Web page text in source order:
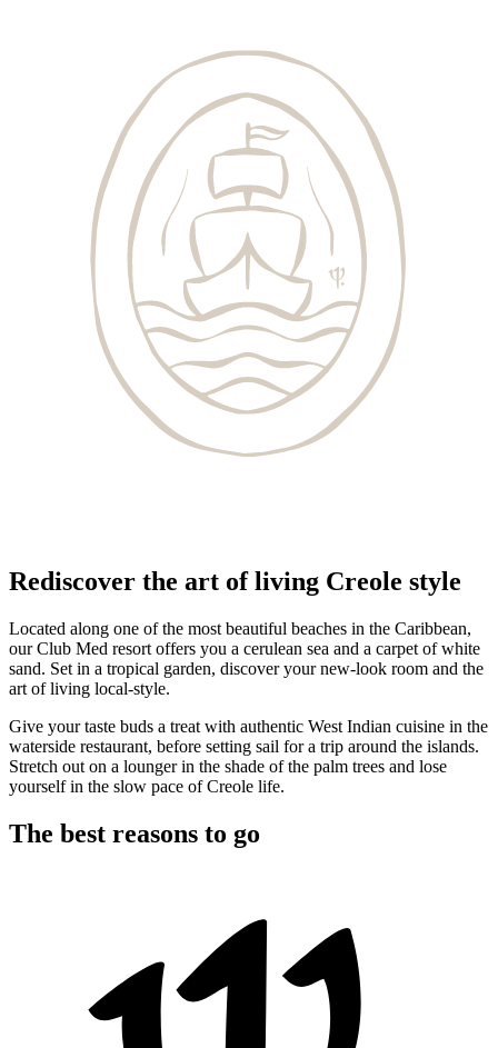
Rediscover the art of living Creole style
Located along one of the most beautiful beaches in the Caribbean,
our Club Med resort offers you a cerulean sea and a carpet of white
sand. Set in a tropical garden, discover your new-look room and the
art of living local-style.
Give your taste buds a treat with authentic West Indian cuisine in the
waterside restaurant, before setting sail for a trip around the islands.
Stretch out on a lounger in the shade of the palm trees and lose
yourself in the slow pace of Creole life.
The best reasons to go